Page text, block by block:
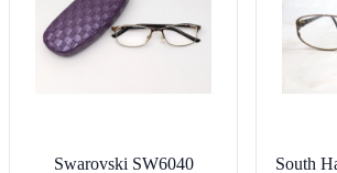
Swarovski SW6040
South